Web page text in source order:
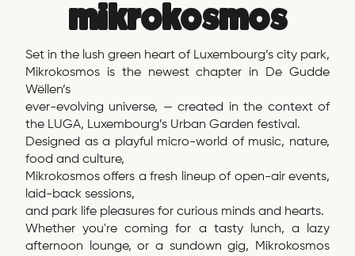
mikrokosmos
Set in the lush green heart of Luxembourg’s city park,
Mikrokosmos is the newest chapter in De Gudde
Wëllen’s
ever-evolving universe, — created in the context of
the LUGA, Luxembourg’s Urban Garden festival.
Designed as a playful micro-world of music, nature,
food and culture,
Mikrokosmos offers a fresh lineup of open-air events,
laid-back sessions,
and park life pleasures for curious minds and hearts.
Whether you're coming for a tasty lunch, a lazy
afternoon lounge, or a sundown gig, Mikrokosmos